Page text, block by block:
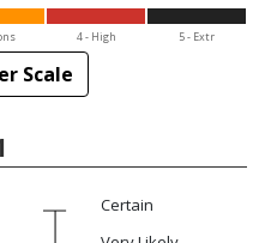
4 - High 5 - Extr
Scale
Certain